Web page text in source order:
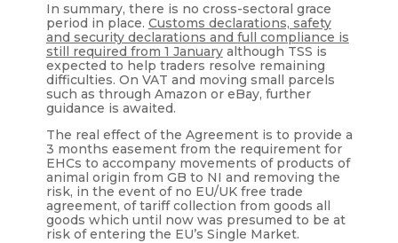
In summary, there is no cross-sectoral grace
period in place. Customs declarations, safety
and security declarations and full compliance is
still required from 1 Januaryalthough TSS is
expected to help traders resolve remaining
difficulties. On VAT and moving small parcels
such as through Amazon or eBay, further
guidance is awaited.
The real effect of the Agreement is to provide a
3 months easement from the requirement for
EHCs to accompany movements of products of
animal origin from GB to NI and removing the
risk, in the event of no EU/UK free trade
agreement, of tariff collection from goods all
goods which until now was presumed to be at
risk of entering the EU’s Single Market.